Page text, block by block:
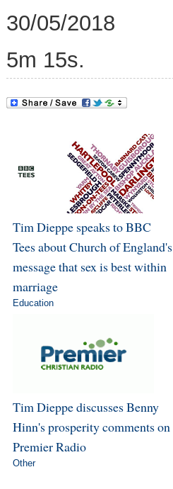
30/05/2018
5m 15s.
Tim Dieppe speaks to BBC
Tees about Church of England's
message that sex is best within
marriage
Education
Tim Dieppe discusses Benny
Hinn's prosperity comments on
Premier Radio
Other